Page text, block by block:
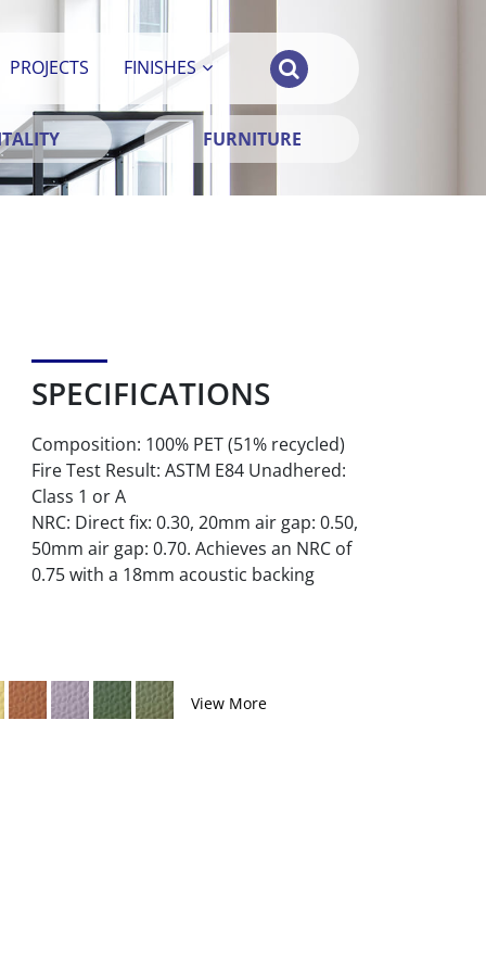
PROJECTS FINISHES
FURNITURE
SPECIFICATIONS
Composition: 100% PET (51% recycled)
Fire Test Result: ASTM E84 Unadhered:
Class 1 or A
NRC: Direct fix: 0.30, 20mm air gap: 0.50,
50mm air gap: 0.70. Achieves an NRC of
0.75 with a 18mm acoustic backing
View More